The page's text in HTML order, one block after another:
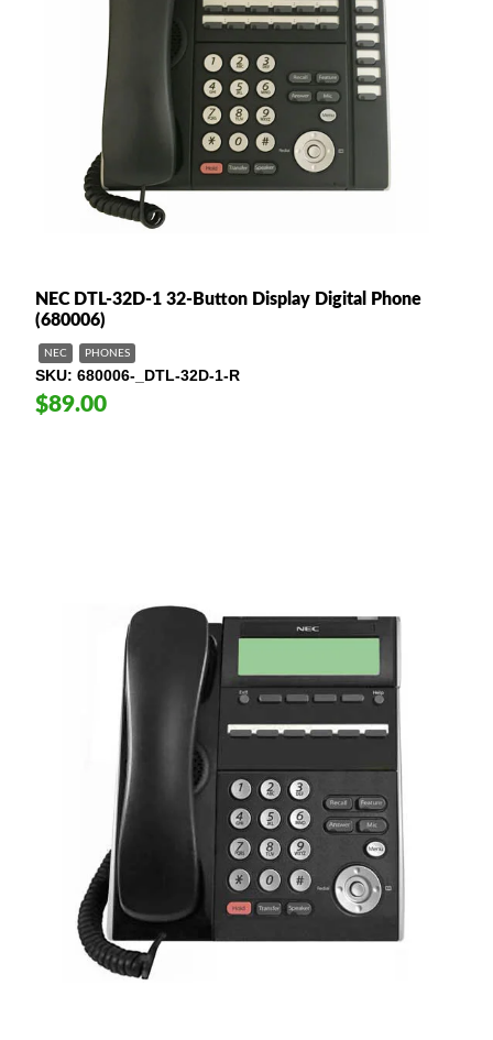
NEC DTL-32D-1 32-Button Display Digital Phone
(680006)
NEC PHONES
SKU 680006-_DTL-32D-1-R
$89.00